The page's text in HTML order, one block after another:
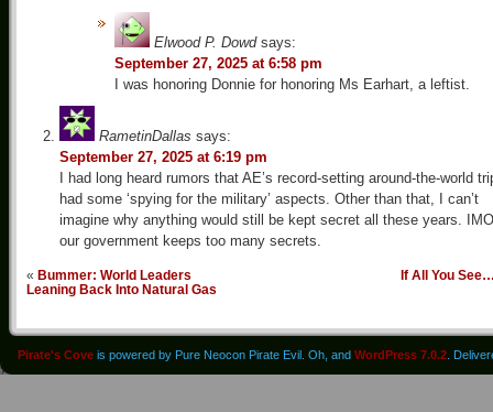
Elwood P. Dowd says:
September 27, 2025 at 6:58 pm
I was honoring Donnie for honoring Ms Earhart, a leftist.
RametinDallas says:
September 27, 2025 at 6:19 pm
I had long heard rumors that AE’s record-setting around-the-world
had some ‘spying for the military’ aspects. Other than that, I can’t
imagine why anything would still be kept secret all these years.
our government keeps too many secrets.
« Bummer: World Leaders
Leaning Back Into Natural Gas
If All You
Pirate's Cove is powered by Pure Neocon Pirate Evil. Oh, and WordPress 7.0.2 .